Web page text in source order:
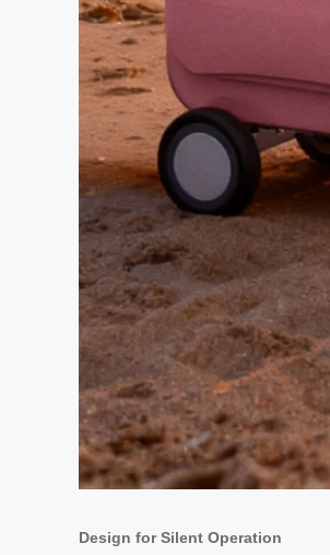
Design for Silent Operation